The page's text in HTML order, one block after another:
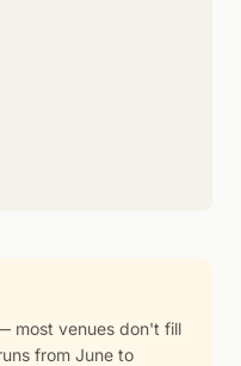
most venues don't fill
from June to